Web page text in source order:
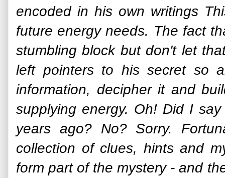
encoded in his own writings
future energy needs. The fact
stumbling block but don't let
left pointers to his secret so
information, decipher it and
supplying energy. Oh! Did I
years ago? No? Sorry.
collection of clues, hints and
form part of the mystery - and